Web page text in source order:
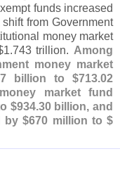
funds increased
from Government
money market
1.743 trillion. Among
money market
billion to $713.02
market fund
$934.30 billion, and
by $670 million to $